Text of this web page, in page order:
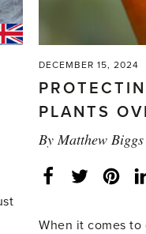
DECEMBER 15, 2024
PLANTS
By Matthew Biggs
FacebookTwitter
When it comes